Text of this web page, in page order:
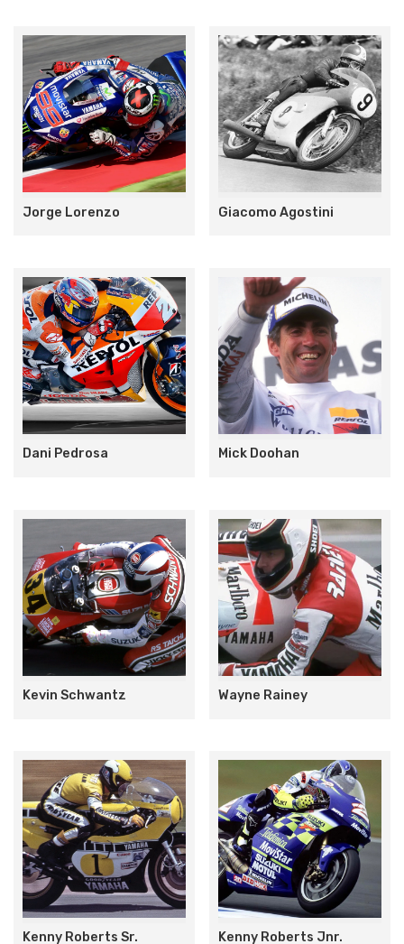
Jorge Lorenzo Giacomo Agostini
Dani Pedrosa Mick Doohan
Kevin Schwantz Wayne Rainey
Kenny Roberts Sr. Kenny Roberts Jnr.